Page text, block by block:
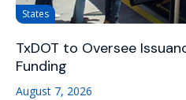
States
TxDOT to Oversee
Funding
August 7, 2026